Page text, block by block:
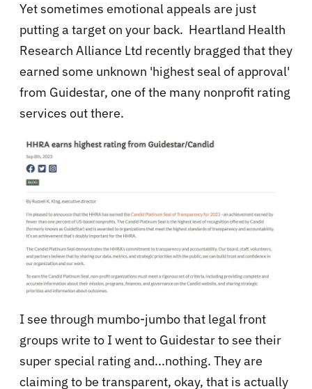
Yet sometimes emotional appeals are just
putting a target on your back. Heartland Health
Research Alliance Ltd recently bragged that they
earned some unknown 'highest seal of approval'
from Guidestar, one of the many nonprofit rating
services out there.
I see through mumbo-jumbo that legal front
groups write to I went to Guidestar to see their
super special rating and...nothing. They are
claiming to be transparent, okay, that is actually